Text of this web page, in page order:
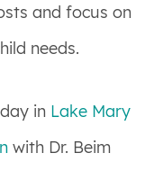
and focus on
needs.
in Lake Mary
with Dr. Beim